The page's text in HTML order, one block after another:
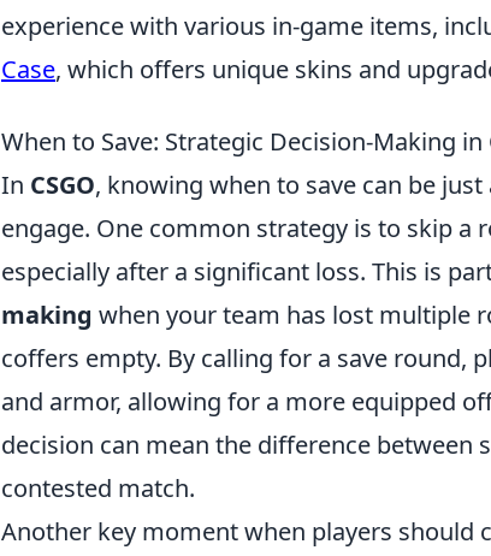
experience with various in-game items,
Case, which offers unique skins and
When to Save: Strategic Decision-Making in
In CSGO, knowing when to save can be
engage. One common strategy is to skip a
especially after a significant loss. This is
making when your team has lost multiple
coffers empty. By calling for a save round,
and armor, allowing for a more equipped
decision can mean the difference between
contested match.
Another key moment when players should